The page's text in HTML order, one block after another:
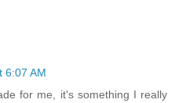
6:07 AM
for me, it's something I really